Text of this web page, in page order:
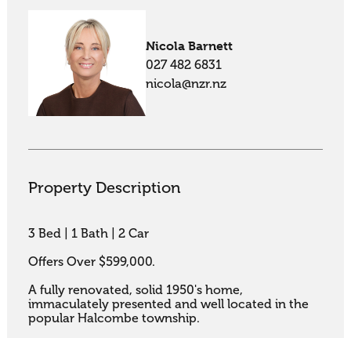
Nicola Barnett
027 482 6831
nicola@nzr.nz
Property Description
3 Bed | 1 Bath | 2 Car
Offers Over $599,000.
A fully renovated, solid 1950's home,
immaculately presented and well located in the
popular Halcombe township.